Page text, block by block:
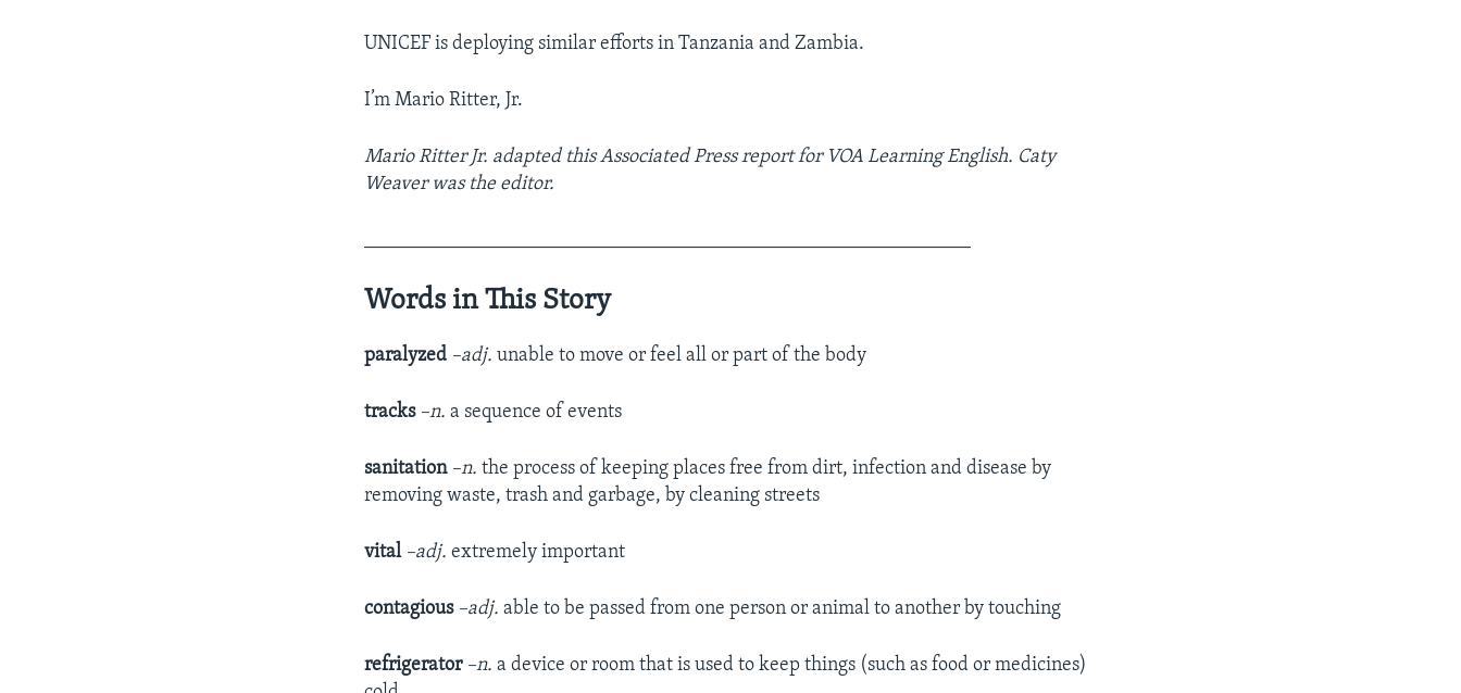
UNICEF is deploying similar efforts in Tanzania and Zambia.
I’m Mario Ritter, Jr.
Mario Ritter Jr. adapted this Associated Press report for VOA Learning English. Caty
Weaver was the editor.
Words in This Story
paralyzed –adj.unable to move or feel all or part of the body
tracks –n.a sequence of events
sanitation –n. the process of keeping places free from dirt, infection and disease by
removing waste, trash and garbage, by cleaning streets
vital –adj. extremely important
contagious –adj. able to be passed from one person or animal to another by touching
refrigerator –n. a device or room that is used to keep things (such as food or medicines)